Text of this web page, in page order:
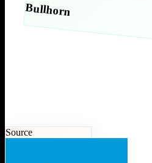
Bullhorn
Source